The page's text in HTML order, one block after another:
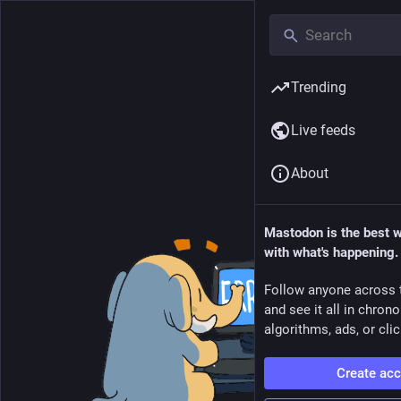
Trending
Live feeds
About
Mastodon is the best
with what's happening.
Follow anyone across
and see it all in
algorithms, ads, or
Create